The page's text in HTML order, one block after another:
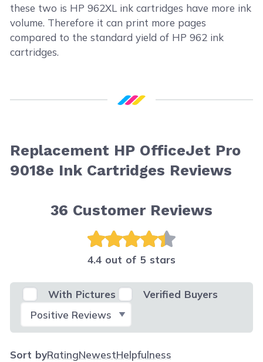
these two is HP 962XL ink cartridges have more ink
volume. Therefore it can print more pages
compared to the standard yield of HP 962 ink
cartridges.
Replacement HP OfficeJet Pro
9018e Ink Cartridges Reviews
36 Customer Reviews
4.4 out of 5 stars
With Pictures
Verified Buyers
Sort byRatingNewestHelpfulness